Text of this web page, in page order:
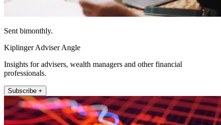
Sent bimonthly.
Kiplinger Adviser Angle
Insights for advisers, wealth managers and other financial
professionals.
Subscribe +